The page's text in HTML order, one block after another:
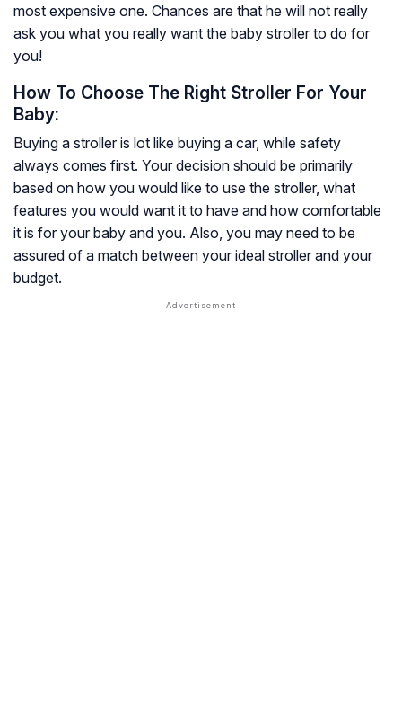
most expensive one. Chances are that he will not really
ask you what you really want the baby stroller to do for
you!
How To Choose The Right Stroller For Your
Baby:
Buying a stroller is lot like buying a car, while safety
always comes first. Your decision should be primarily
based on how you would like to use the stroller, what
features you would want it to have and how comfortable
it is for your baby and you. Also, you may need to be
assured of a match between your ideal stroller and your
budget.